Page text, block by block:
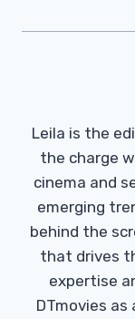
Leila is the
the charge
cinema and
emerging
behind the
that drives
expertise
DTmovies